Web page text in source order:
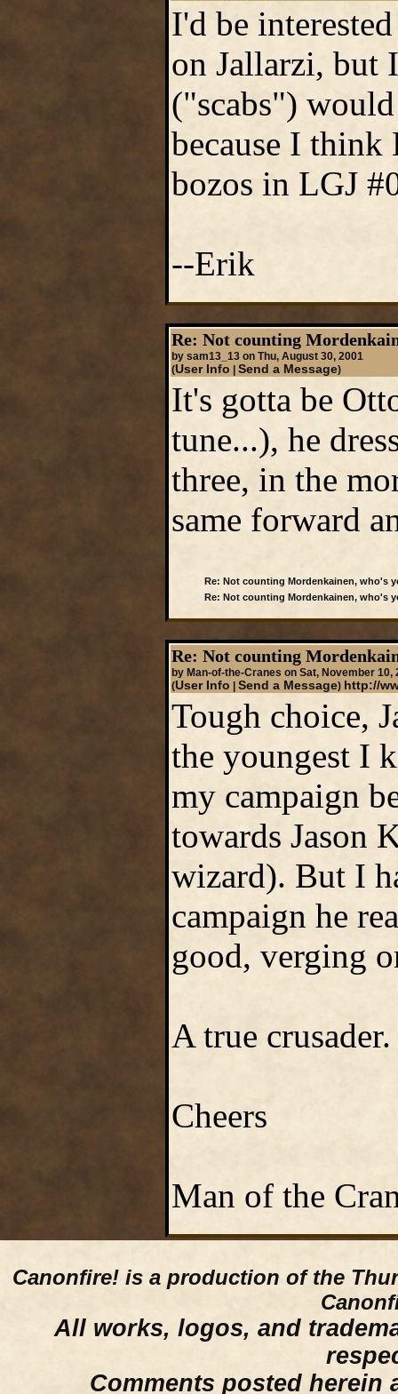
I'd be
on Jallarzi, but
("scabs")
because I
bozos in LGJ
--Erik
Re: Not counting
by sam13_13 on Thu, August 30, 2001
(User Info Send a Message)
It's gotta be
tune...), he
three, in the
same forward
Re: Not counting Mordenkainen, who's
Re: Not counting Mordenkainen, who's
Re: Not counting
by Man-of-the-Cranes on Sat, November 10,
(User Info Send a Message) http://
Tough choice,
the youngest I
my campaign
towards Jason
wizard). But I
campaign he
good, verging
A true crusader.
Cheers
Man of the
Canonfire! is a production of the
All works, logos, and
Comments posted herein